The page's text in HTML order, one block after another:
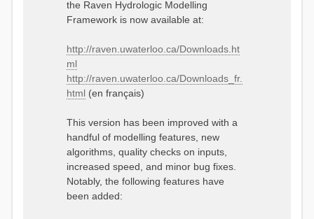
t
the Raven Hydrologic Modelling
Framework is now available at:
http://raven.uwaterloo.ca/Downloads.ht
ml
http://raven.uwaterloo.ca/Downloads_fr.
html(en français)
This version has been improved with a
handful of modelling features, new
algorithms, quality checks on inputs,
increased speed, and minor bug fixes.
Notably, the following features have
been added: